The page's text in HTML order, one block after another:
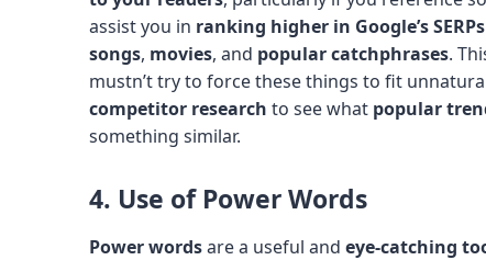
assist you in ranking higher in Google’s SERPs
songs, movies, and popular catchphrases.
mustn’t try to force these things to fit
competitor research to see what popular
something similar.
4. Use of Power Words
Power wordsare a useful and eye-catching